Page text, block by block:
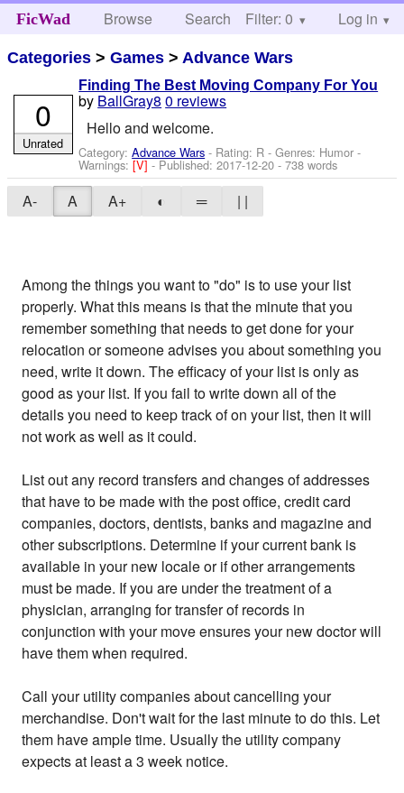
FicWad Browse Search Help
Filter: 0 Log in
Categories >Games > Advance Wars
Finding The Best Moving Company For You
by BallGray8 0 reviews
Hello and welcome.
Category:Advance Wars - Rating: R - Genres: Humor -
Warnings:[V]- Published:2017-12-20 - 738 words
0
Unrated
A- A A+ ◐ ═ | |
Among the things you want to "do" is to use your list
properly. What this means is that the minute that you
remember something that needs to get done for your
relocation or someone advises you about something you
need, write it down. The efficacy of your list is only as
good as your list. If you fail to write down all of the
details you need to keep track of on your list, then it will
not work as well as it could.
List out any record transfers and changes of addresses
that have to be made with the post office, credit card
companies, doctors, dentists, banks and magazine and
other subscriptions. Determine if your current bank is
available in your new locale or if other arrangements
must be made. If you are under the treatment of a
physician, arranging for transfer of records in
conjunction with your move ensures your new doctor will
have them when required.
Call your utility companies about cancelling your
merchandise. Don't wait for the last minute to do this. Let
them have ample time. Usually the utility company
expects at least a 3 week notice.